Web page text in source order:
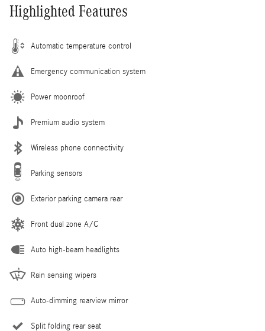
Highlighted Features
Automatic temperature control
Emergency communication system
Power moonroof
Premium audio system
Wireless phone connectivity
Parking sensors
Exterior parking camera rear
Front dual zone A/C
Auto high-beam headlights
Rain sensing wipers
Auto-dimming rearview mirror
Split folding rear seat